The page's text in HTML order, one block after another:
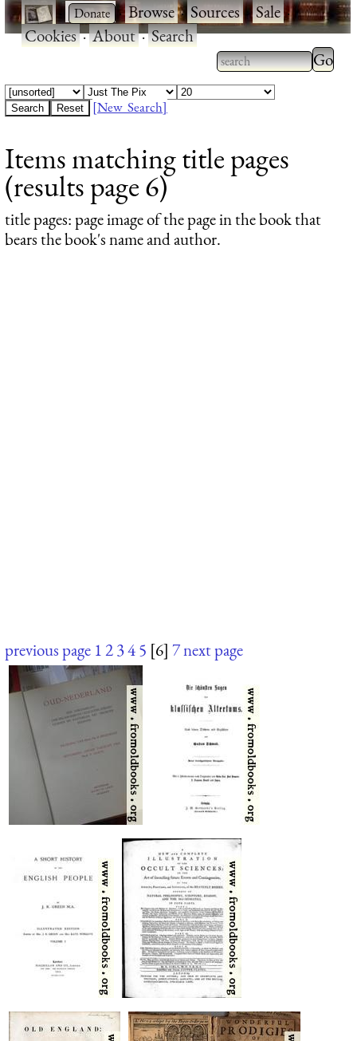
· ·Browse·Sources·Sale·
Cookies·About·Search
Type 2 or more
characters for
Type
[New Search]
Items matching title pages
(results page 6)
title pages: page image of the page in the book that
bears the book's name and author.
previous page 12345 [6] 7next page